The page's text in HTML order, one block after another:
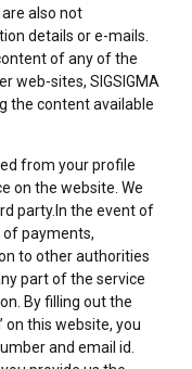
also not
details or e-mails.
of any of the
web-sites, SIGSIGMA
the content available
from your profile
on the website. We
party.In the event of
of payments,
to other authorities
part of the service
By filling out the
on this website, you
and email id.